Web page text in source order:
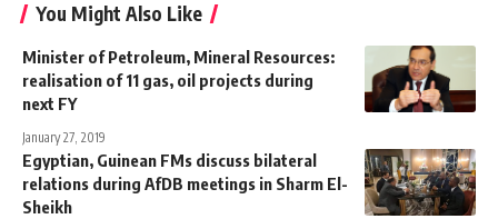
You Might Also Like
Minister of Petroleum, Mineral Resources:
realisation of 11 gas, oil projects during
next FY
January 27, 2019
Egyptian, Guinean FMs discuss bilateral
relations during AfDB meetings in Sharm El-
Sheikh